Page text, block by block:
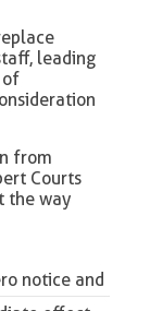
leading
of
from
Courts
the way
notice and